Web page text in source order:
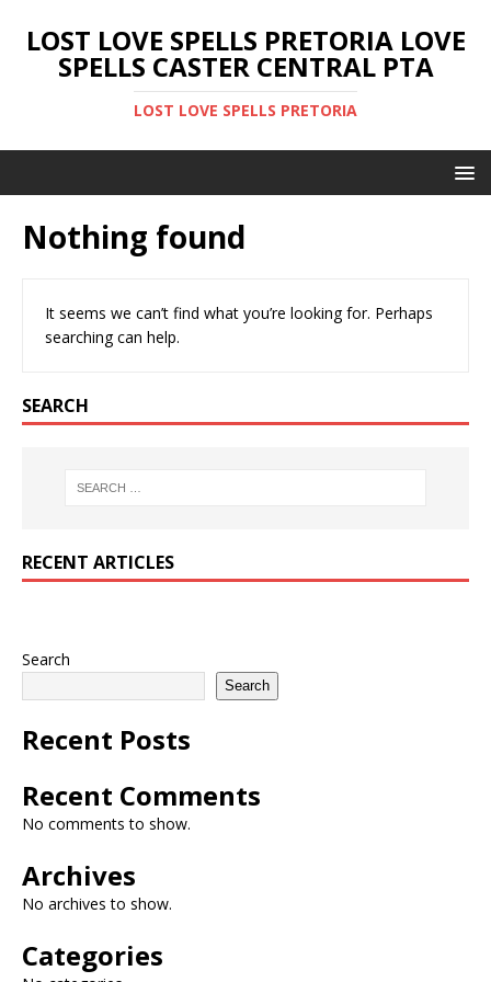
LOST LOVE SPELLS PRETORIA LOVE
SPELLS CASTER CENTRAL PTA
LOST LOVE SPELLS PRETORIA
Nothing found
It seems we can’t find what you’re looking for. Perhaps
searching can help.
SEARCH
RECENT ARTICLES
Search
Search
Recent Posts
Recent Comments
No comments to show.
Archives
No archives to show.
Categories